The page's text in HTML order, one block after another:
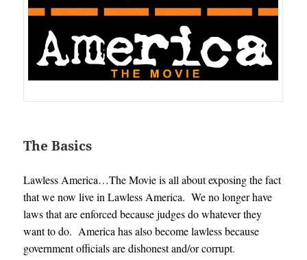
The Basics
Lawless America…The Movie is all about exposing the fact
that we now live in Lawless America. We no longer have
laws that are enforced because judges do whatever they
want to do. America has also become lawless because
government officials are dishonest and/or corrupt.